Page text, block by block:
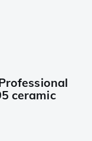
ceramic